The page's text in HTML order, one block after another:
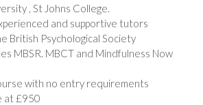
, St Johns College.
and supportive tutors
British Psychological Society
MBSR. MBCT and Mindfulness Now
with no entry requirements
at £950